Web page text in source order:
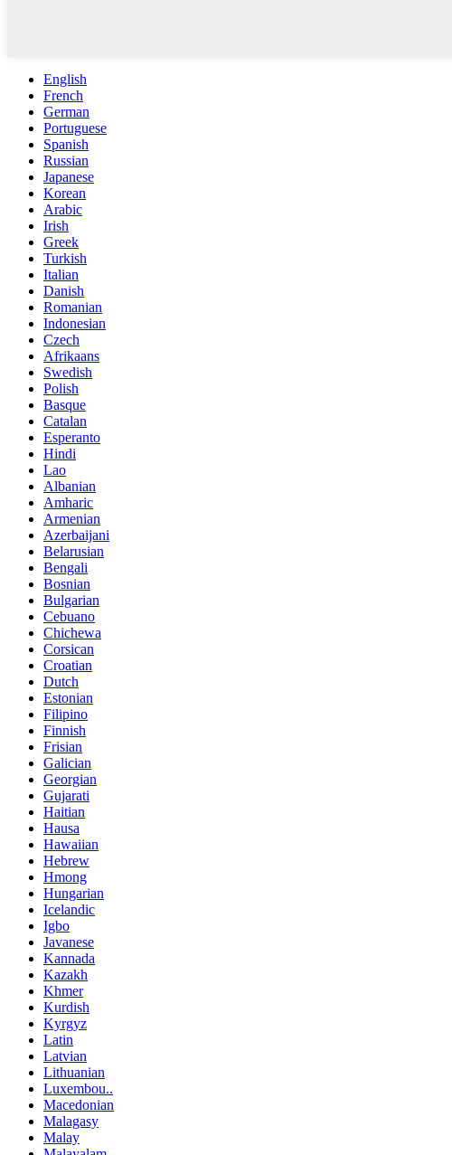
English
French
German
Portuguese
Spanish
Russian
Japanese
Korean
Arabic
Irish
Greek
Turkish
Italian
Danish
Romanian
Indonesian
Czech
Afrikaans
Swedish
Polish
Basque
Catalan
Esperanto
Hindi
Lao
Albanian
Amharic
Armenian
Azerbaijani
Belarusian
Bengali
Bosnian
Bulgarian
Cebuano
Chichewa
Corsican
Croatian
Dutch
Estonian
Filipino
Finnish
Frisian
Galician
Georgian
Gujarati
Haitian
Hausa
Hawaiian
Hebrew
Hmong
Hungarian
Icelandic
Igbo
Javanese
Kannada
Kazakh
Khmer
Kurdish
Kyrgyz
Latin
Latvian
Lithuanian
Luxembou..
Macedonian
Malagasy
Malay